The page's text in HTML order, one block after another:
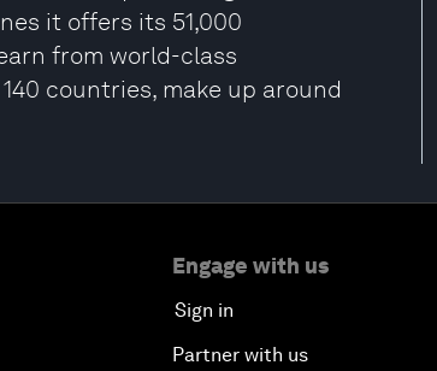
it offers its 51,000
from world-class
countries, make up around
Engage with us
Sign in
Partner with us